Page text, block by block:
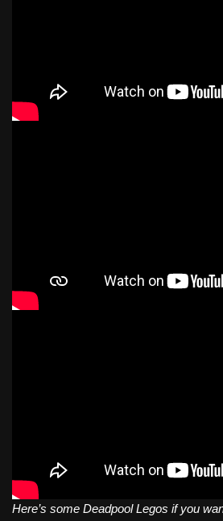
Here’s some Deadpool Legos if you